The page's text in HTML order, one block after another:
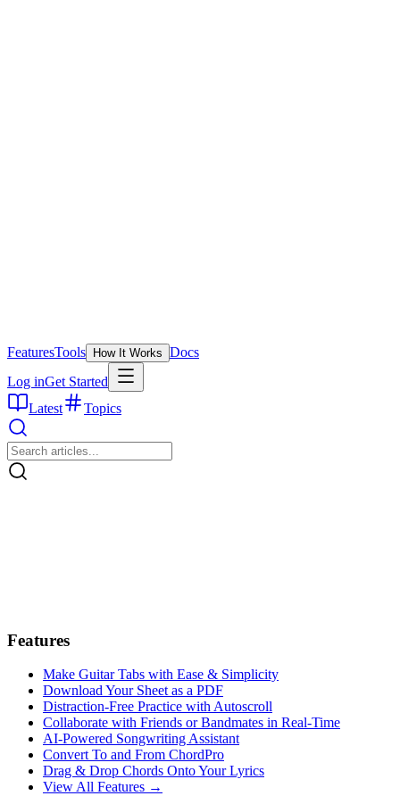
FeaturesTools How It Works Docs
Log inGet Started
Latest
Topics
Features
Make Guitar Tabs with Ease & Simplicity
Download Your Sheet as a PDF
Distraction-Free Practice with Autoscroll
Collaborate with Friends or Bandmates in Real-Time
AI‑Powered Songwriting Assistant
Convert To and From ChordPro
Drag & Drop Chords Onto Your Lyrics
View All Features →